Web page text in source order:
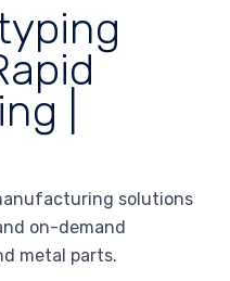
|
solutions
on-demand
metal parts.